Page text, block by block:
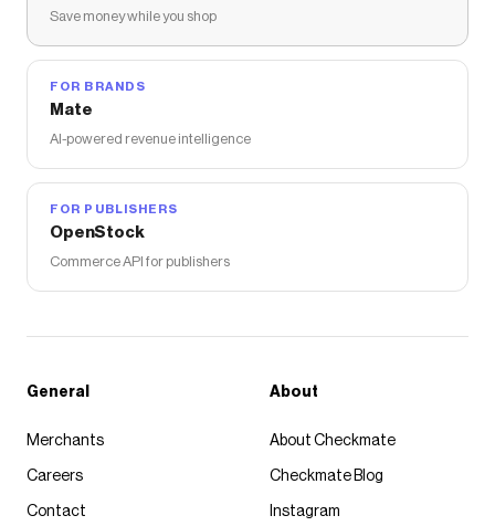
Save money while you shop
FOR BRANDS
Mate
AI-powered revenue intelligence
FOR PUBLISHERS
OpenStock
Commerce API for publishers
General
Merchants
Careers
Contact
About
About Checkmate
Checkmate Blog
Instagram